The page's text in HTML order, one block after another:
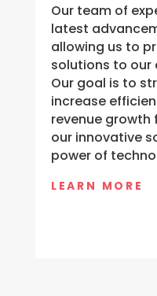
Our team of
latest
allowing us to
solutions to our
Our goal is to
increase
revenue growth
our innovative
power of
LEARN MORE